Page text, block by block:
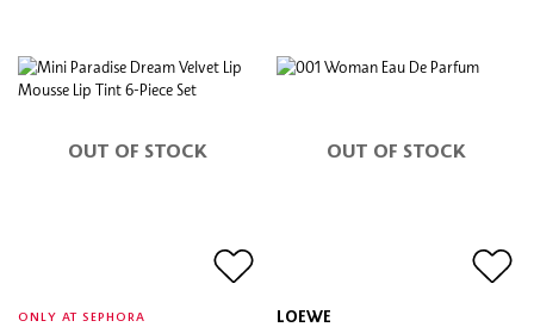
OUT OF STOCK
ONLY AT SEPHORA
OUT OF STOCK
LOEWE